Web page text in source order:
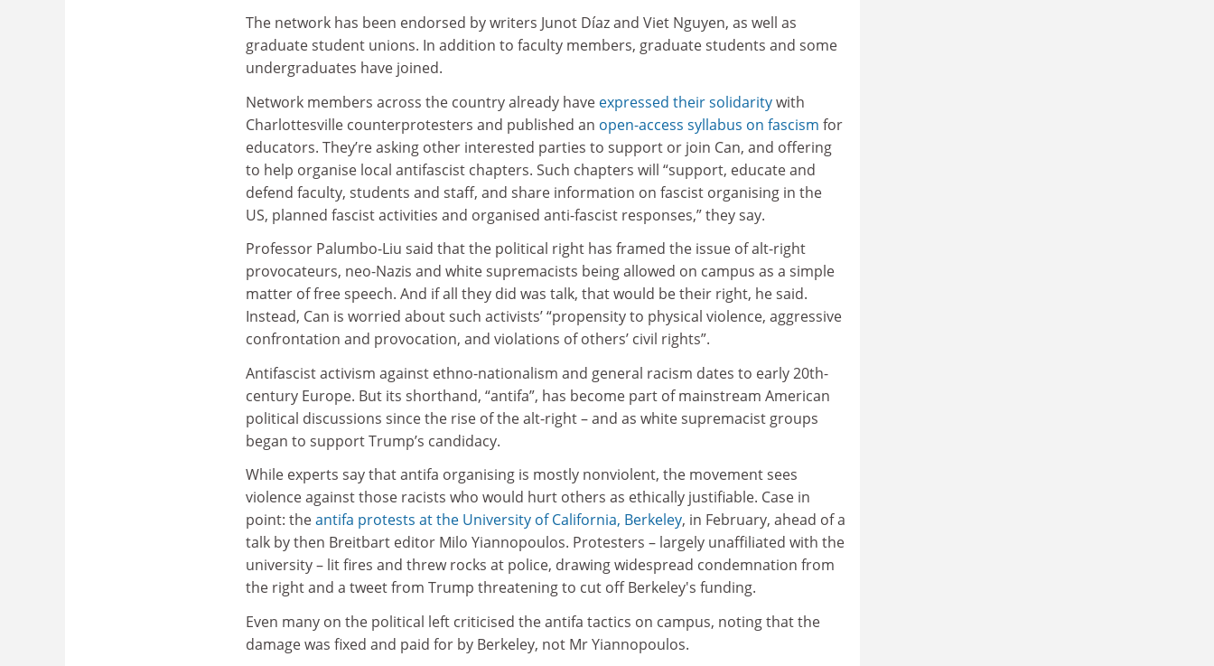
The network has been endorsed by writers Junot Díaz and Viet Nguyen, as well as
graduate student unions. In addition to faculty members, graduate students and some
undergraduates have joined.
Network members across the country already have expressed their solidaritywith
Charlottesville counterprotesters and published an open-access syllabus on fascism for
educators. They’re asking other interested parties to support or join Can, and offering
to help organise local antifascist chapters. Such chapters will “support, educate and
defend faculty, students and staff, and share information on fascist organising in the
US, planned fascist activities and organised anti-fascist responses,” they say.
Professor Palumbo-Liu said that the political right has framed the issue of alt-right
provocateurs, neo-Nazis and white supremacists being allowed on campus as a simple
matter of free speech. And if all they did was talk, that would be their right, he said.
Instead, Can is worried about such activists’ “propensity to physical violence, aggressive
confrontation and provocation, and violations of others’ civil rights”.
Antifascist activism against ethno-nationalism and general racism dates to early 20th-
century Europe. But its shorthand, “antifa”, has become part of mainstream American
political discussions since the rise of the alt-right – and as white supremacist groups
began to support Trump’s candidacy.
While experts say that antifa organising is mostly nonviolent, the movement sees
violence against those racists who would hurt others as ethically justifiable. Case in
point: theantifa protests at the University of California, Berkeley, in February, ahead of a
talk by then Breitbart editor Milo Yiannopoulos. Protesters – largely unaffiliated with the
university – lit fires and threw rocks at police, drawing widespread condemnation from
the right and a tweet from Trump threatening to cut off Berkeley's funding.
Even many on the political left criticised the antifa tactics on campus, noting that the
damage was fixed and paid for by Berkeley, not Mr Yiannopoulos.